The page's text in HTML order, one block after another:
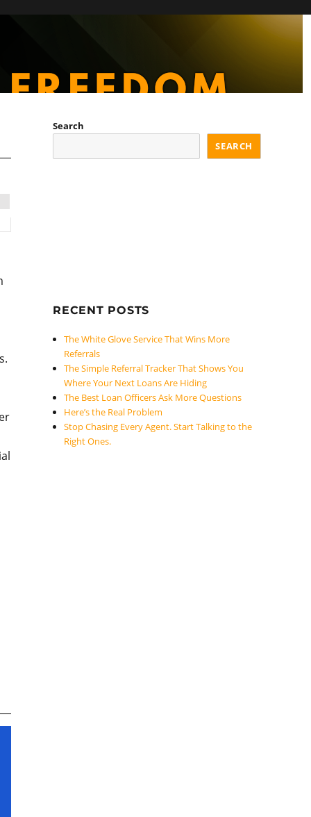
Search
SEARCH
RECENT POSTS
The White Glove Service That Wins More
Referrals
The Simple Referral Tracker That Shows You
Where Your Next Loans Are Hiding
The Best Loan Officers Ask More Questions
Here’s the Real Problem
Stop Chasing Every Agent. Start Talking to the
Right Ones.